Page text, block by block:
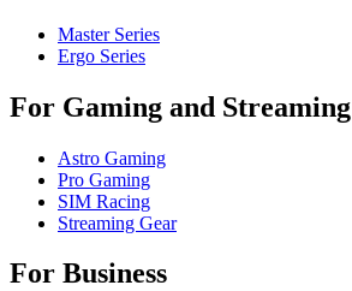
Master Series
Ergo Series
For Gaming and Streaming
Astro Gaming
Pro Gaming
SIM Racing
Streaming Gear
For Business